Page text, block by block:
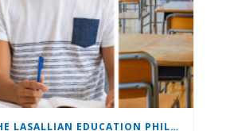
FORMED BY THE LASALLIAN EDUCATION PHILOSOPHY: THE LASALLIAN EDUCATION